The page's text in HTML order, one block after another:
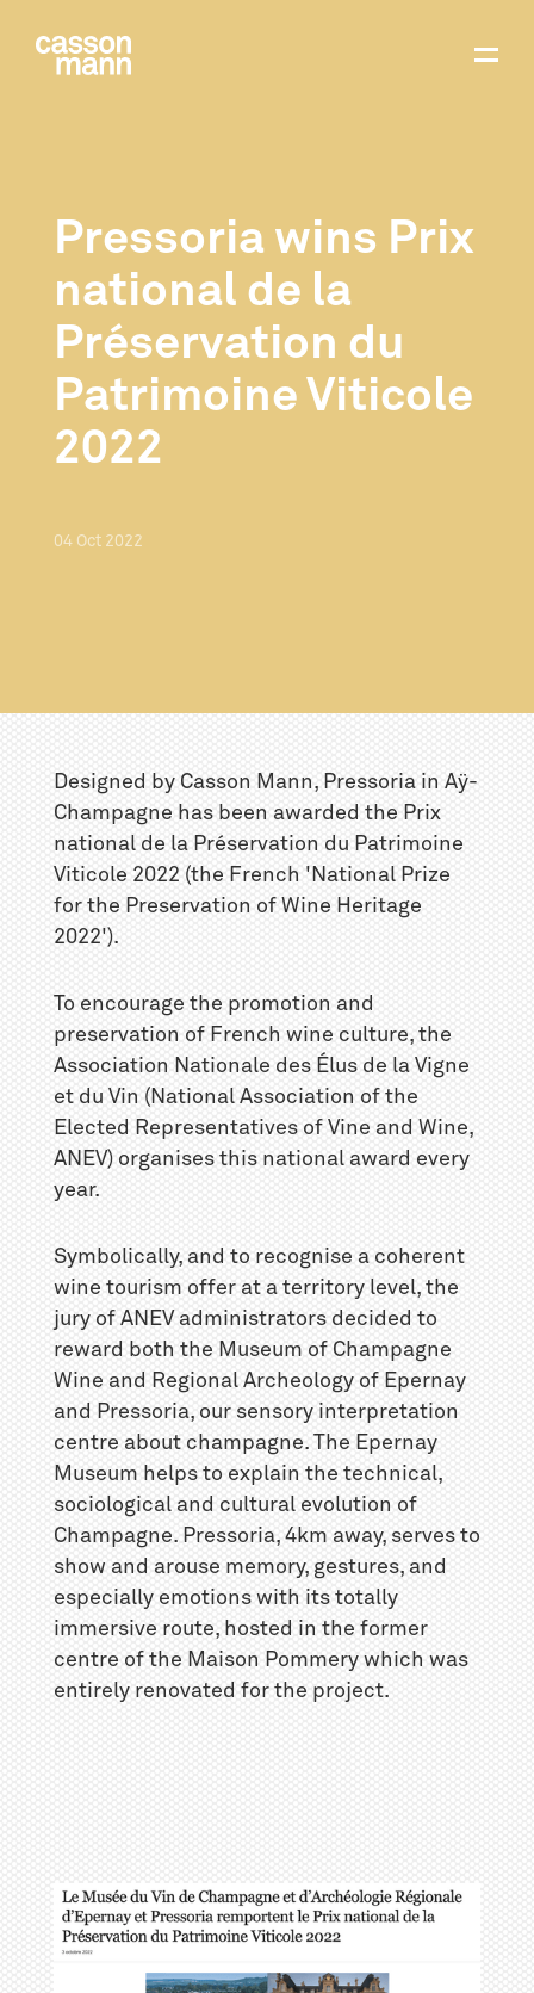
Pressoria wins Prix
national de la
Préservation du
Patrimoine Viticole
2022
04 Oct 2022
Designed by Casson Mann, Pressoria in Aÿ-
Champagne has been awarded the Prix
national de la Préservation du Patrimoine
Viticole 2022 (the French 'National Prize
for the Preservation of Wine Heritage
2022').
To encourage the promotion and
preservation of French wine culture, the
Association Nationale des Élus de la Vigne
et du Vin (National Association of the
Elected Representatives of Vine and Wine,
ANEV) organises this national award every
year.
Symbolically, and to recognise a coherent
wine tourism offer at a territory level, the
jury of ANEV administrators decided to
reward both the Museum of Champagne
Wine and Regional Archeology of Epernay
and Pressoria, our sensory interpretation
centre about champagne. The Epernay
Museum helps to explain the technical,
sociological and cultural evolution of
Champagne. Pressoria, 4km away, serves to
show and arouse memory, gestures, and
especially emotions with its totally
immersive route, hosted in the former
centre of the Maison Pommery which was
entirely renovated for the project.